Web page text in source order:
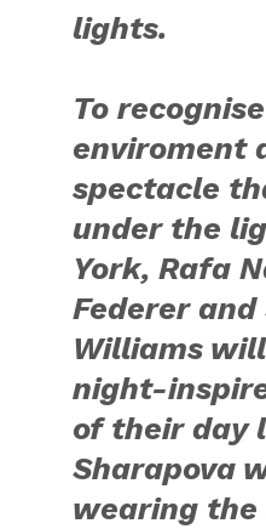
lights.
To
enviroment
spectacle
under the
York, Rafa
Federer and
Williams
night-
of their day
Sharapova
wearing